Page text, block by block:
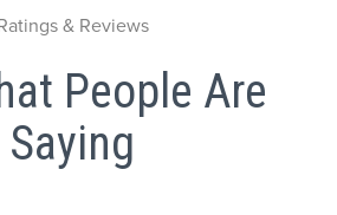
& Reviews
People Are
Saying